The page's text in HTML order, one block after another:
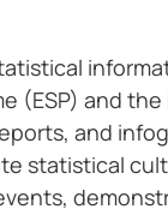
(ESP) and
and
statistical